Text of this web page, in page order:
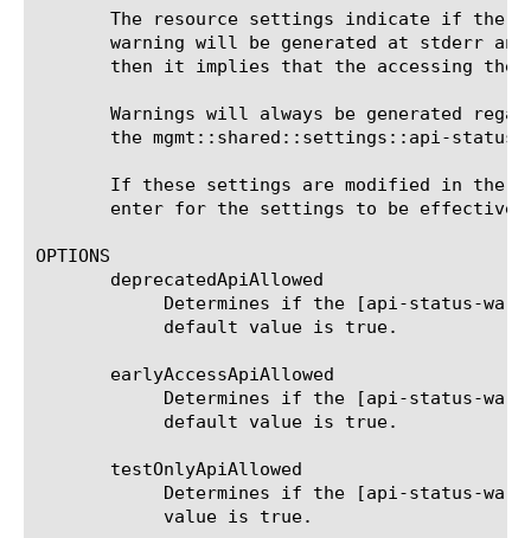
The resource settings indicate if the
warning will be generated at stderr
then it implies that the accessing the
Warnings will always be generated
the mgmt::shared::settings::api-
If these settings are modified in the
       enter for the settings to be effective.
OPTIONS
       deprecatedApiAllowed
       earlyAccessApiAllowed
       testOnlyApiAllowed